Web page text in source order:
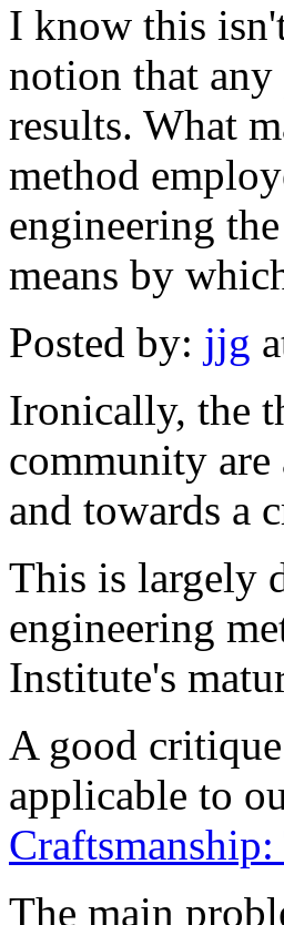
I know this
notion that
results. What
method
engineering
means by
Posted by: jjg
Ironically, the
community
and towards a
This is largely
engineering
Institute's
A good
applicable to
The main